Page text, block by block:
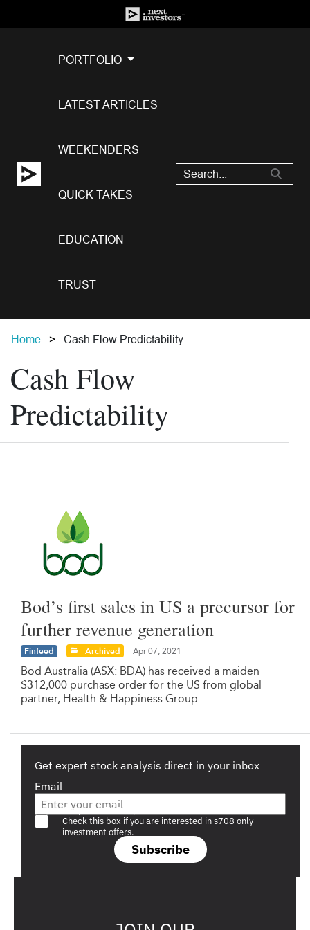
PORTFOLIO
LATEST ARTICLES
WEEKENDERS
QUICK TAKES
EDUCATION
TRUST
Home Cash Flow Predictability
Cash Flow
Predictability
Bod’s first sales in US a precursor for
further revenue generation
Finfeed Archived Apr 07, 2021
Bod Australia (ASX: BDA) has received a maiden
$312,000 purchase order for the US from global
partner, Health & Happiness Group.
Get expert stock analysis direct in your inbox
Email
Subscribe
Are you a s708 sophisticated investor?
Check this box if you are interested in s708 only
investment offers.